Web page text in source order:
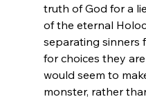
truth of God for a
of the eternal
separating sinners
for choices they
would seem to
monster, rather